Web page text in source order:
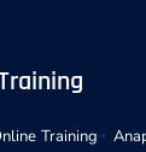
Training